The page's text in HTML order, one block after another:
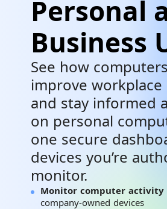
Personal
Business
See how
improve
and stay informed
on personal
one secure
devices you’re
monitor.
Monitor computer activity
company-owned devices